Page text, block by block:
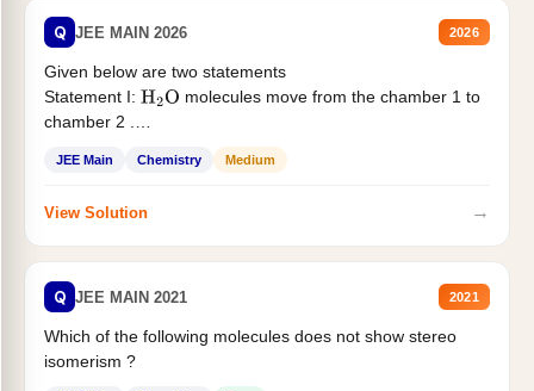
Q JEE MAIN 2026 2026
Given below are two statements
Statement I: H2O molecules move from the chamber 1 to
chamber 2 .
JEE Main Chemistry Medium
View Solution →
Q JEE MAIN 2021 2021
Which of the following molecules does not show stereo
isomerism ?